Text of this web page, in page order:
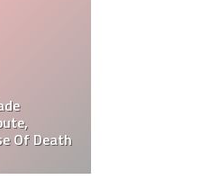
Davie Wilson Obituary,
Cause Of Death,
Funeral, Tribute